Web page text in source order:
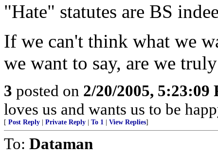
"Hate" statutes are BS
If we can't think what we
we want to say, are we
3 posted on 2/20/2005, 5:23:09
loves us and wants us to be
[ Post Reply Private Reply To 1 View Replies]
To: Dataman